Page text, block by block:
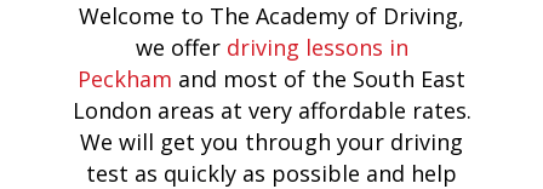
Welcome to The Academy of Driving,
we offer driving lessons in
Peckham and most of the South East
London areas at very affordable rates.
We will get you through your driving
test as quickly as possible and help